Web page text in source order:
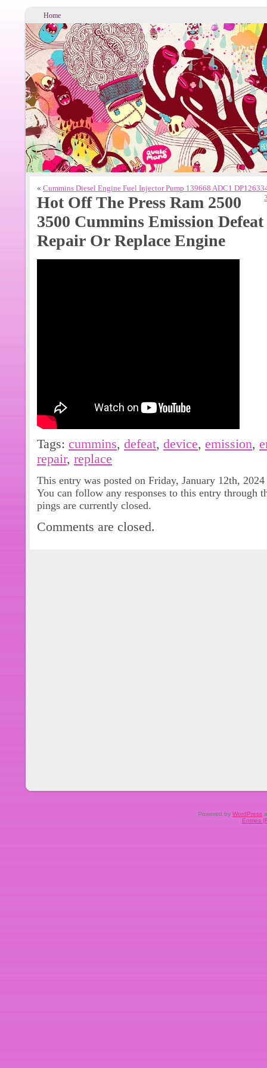
Home
« Cummins Diesel Engine Fuel Injector Pump 139668 ADC1
Hot Off The Press Ram 2500
3500 Cummins Emission
Repair Or Replace Engine
Tags: cummins, defeat, device, emission,
repair, replace
This entry was posted on Friday, January 12th,
You can follow any responses to this entry through
pings are currently closed.
Comments are closed.
Powered by WordPress
Entries